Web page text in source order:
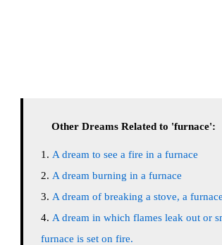
Other Dreams Related to 'furnace':
A dream to see a fire in a furnace
A dream burning in a furnace
A dream of breaking a stove, a
A dream in which flames leak out or
furnace is set on fire.